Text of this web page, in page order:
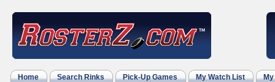
Home Search Rinks Pick-Up Games My Watch List